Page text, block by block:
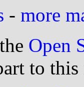
- more
Open
to this